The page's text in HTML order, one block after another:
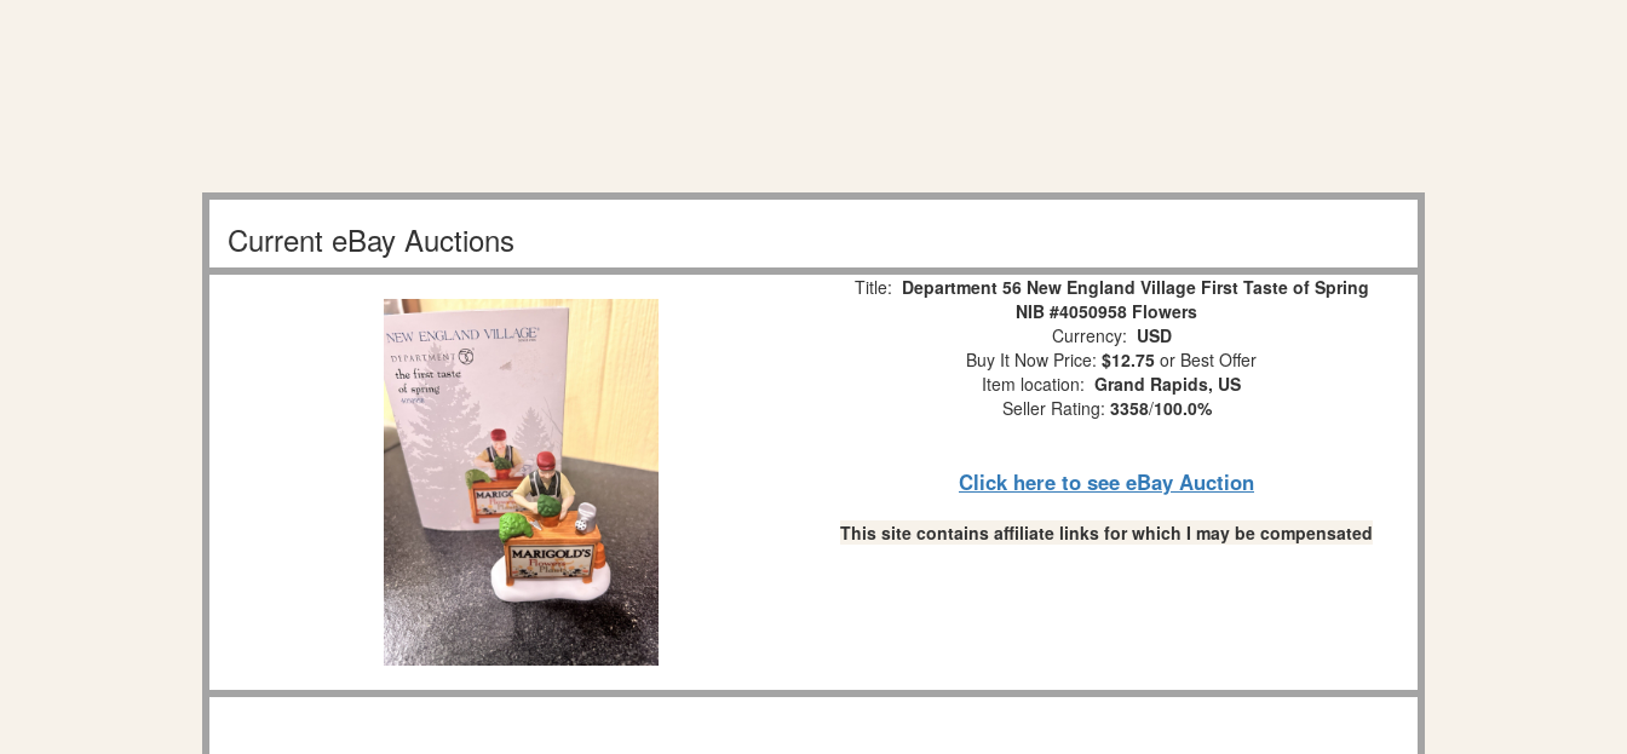
Current eBay Auctions
Title: Department 56 New England Village First Taste of Spring
NIB #4050958 Flowers
Currency: USD
Buy It Now Price: $12.75 or Best Offer
Item location: Grand Rapids, US
Seller Rating: 3358/100.0%
Click here to see eBay Auction
This site contains affiliate links for which I may be compensated